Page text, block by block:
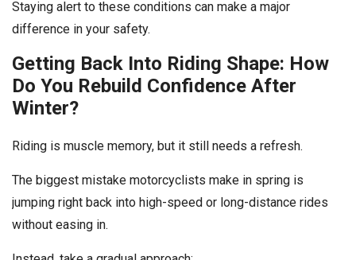
Staying alert to these conditions can make a major
difference in your safety.
Getting Back Into Riding Shape: How
Do You Rebuild Confidence After
Winter?
Riding is muscle memory, but it still needs a refresh.
The biggest mistake motorcyclists make in spring is
jumping right back into high-speed or long-distance rides
without easing in.